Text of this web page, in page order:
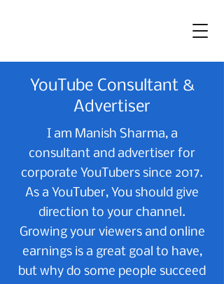
YouTube Consultant &
Advertiser
I am Manish Sharma, a
consultant and advertiser for
corporate YouTubers since 2017.
As a YouTuber, You should give
direction to your channel.
Growing your viewers and online
earnings is a great goal to have,
but why do some people succeed